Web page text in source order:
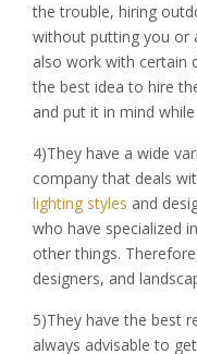
the trouble, hiring
without putting you or
also work with certain
the best idea to hire
and put it in mind
4)They have a wide
company that deals
lighting styles and
who have specialized
other things.
designers, and
5)They have the best
always advisable to